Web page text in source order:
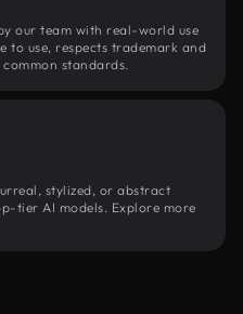
our team with real-world use
to use, respects trademark and
standards.
stylized, or abstract
tier AI models. Explore more